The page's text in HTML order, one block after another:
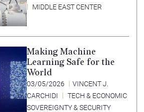
MIDDLE EAST CENTER
Making Machine
Learning Safe for the
World
03/05/2026
VINCENT J.
CARCHIDI
TECH & ECONOMIC
SOVEREIGNTY & SECURITY